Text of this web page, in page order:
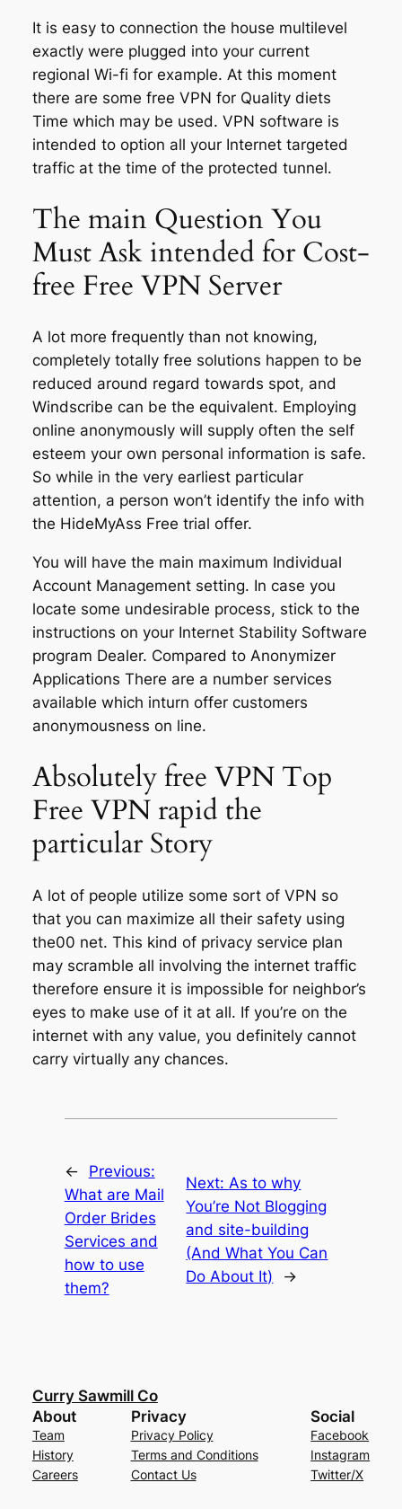
It is easy to connection the house multilevel
exactly were plugged into your current
regional Wi-fi for example. At this moment
there are some free VPN for Quality diets
Time which may be used. VPN software is
intended to option all your Internet targeted
traffic at the time of the protected tunnel.
The main Question You
Must Ask intended for Cost-
free Free VPN Server
A lot more frequently than not knowing,
completely totally free solutions happen to be
reduced around regard towards spot, and
Windscribe can be the equivalent. Employing
online anonymously will supply often the self
esteem your own personal information is safe.
So while in the very earliest particular
attention, a person won’t identify the info with
the HideMyAss Free trial offer.
You will have the main maximum Individual
Account Management setting. In case you
locate some undesirable process, stick to the
instructions on your Internet Stability Software
program Dealer. Compared to Anonymizer
Applications There are a number services
available which inturn offer customers
anonymousness on line.
Absolutely free VPN Top
Free VPN rapid the
particular Story
A lot of people utilize some sort of VPN so
that you can maximize all their safety using
the00 net. This kind of privacy service plan
may scramble all involving the internet traffic
therefore ensure it is impossible for neighbor’s
eyes to make use of it at all. If you’re on the
internet with any value, you definitely cannot
carry virtually any chances.
←
Previous:
What are Mail
Order Brides
Services and
how to use
them?
Next: As to why
You’re Not Blogging
and site-building
(And What You Can
Do About It)
→
Curry Sawmill Co
About
Team
History
Careers
Privacy
Privacy Policy
Terms and Conditions
Contact Us
Social
Facebook
Instagram
Twitter/X